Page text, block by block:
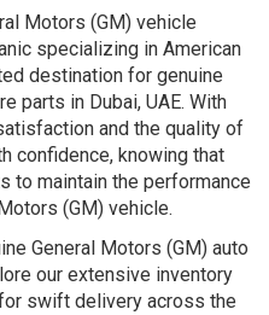
Motors (GM) vehicle
specializing in American
destination for genuine
parts in Dubai, UAE. With
and the quality of
confidence, knowing that
to maintain the performance
(GM) vehicle.
General Motors (GM) auto
our extensive inventory
swift delivery across the